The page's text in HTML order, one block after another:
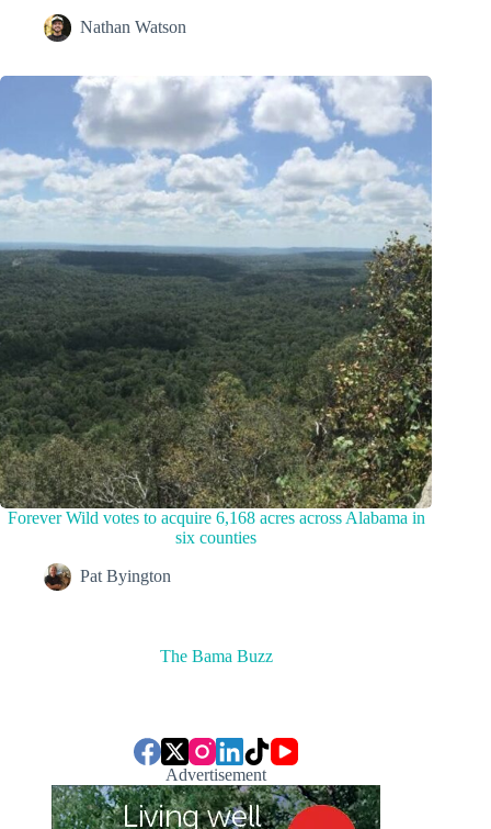
Nathan Watson
Forever Wild votes to acquire 6,168 acres across Alabama in
six counties
Pat Byington
The Bama Buzz
Advertisement